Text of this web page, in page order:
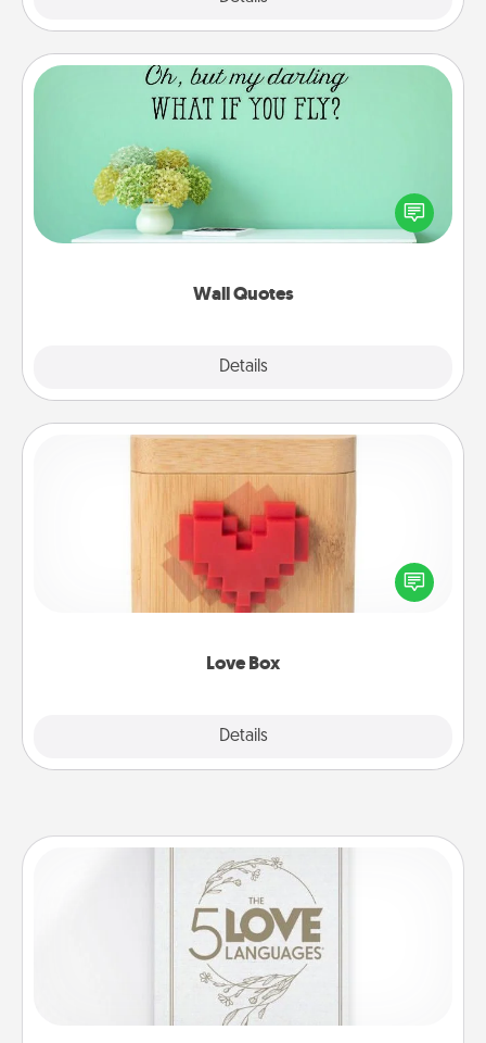
Wall Quotes
Details
Wall Quotes
Give the gift of encouraging words, verses,
motivations, and affirmations—literally. These fun
wall decors will serve to energize the person you
Love Box
Details
Love Box
Here's a fun way to stay connected and send your
love in a long-distance relationship.